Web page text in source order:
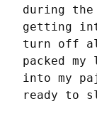
during the
getting
turn off
packed
into my
ready to